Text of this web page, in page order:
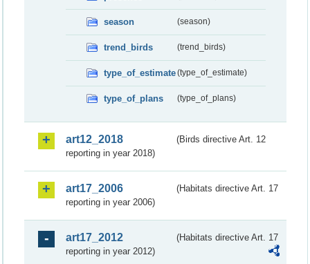
season (season)
trend_birds (trend_birds)
type_of_estimate(type_of_estimate)
type_of_plans (type_of_plans)
art12_2018
(Birds directive Art. 12
reporting in year 2018)
art17_2006
(Habitats directive Art. 17
reporting in year 2006)
art17_2012
(Habitats directive Art. 17
reporting in year 2012)